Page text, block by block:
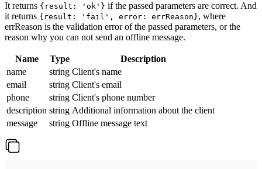
It returns {result: 'ok'} if the passed parameters are correct. And
it returns {result: 'fail', error: errReason}, where
errReason is the validation error of the passed parameters, or the
reason why you can not send an offline message.
Name Type
Description
name
string Client's name
email
string Client's email
phone
string Client's phone number
description string Additional information about the client
message
string Offline message text